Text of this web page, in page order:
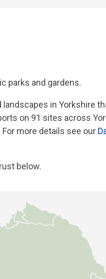
parks and gardens.
in Yorkshire
on 91 sites across
more details see our
below.